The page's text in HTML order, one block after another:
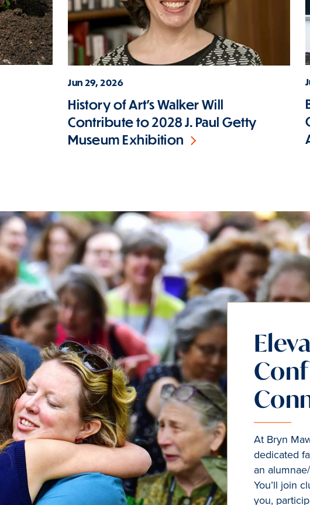
Jun 29, 2026
History of Art's Walker Will
Contribute to 2028 J. Paul Getty
Museum Exhibition
At Bryn
dedicated
an
You’ll join
you,